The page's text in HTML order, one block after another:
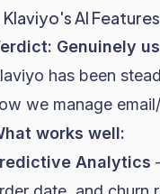
Klaviyo's AI Features
Genuinely
has been
we manage
works well:
Analytics